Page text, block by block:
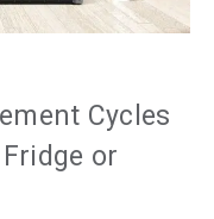
Cycles
or